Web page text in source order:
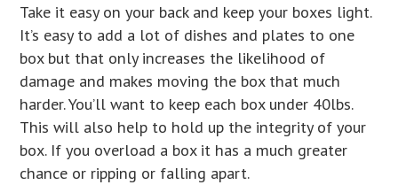
Take it easy on your back and keep your boxes light.
It’s easy to add a lot of dishes and plates to one
box but that only increases the likelihood of
damage and makes moving the box that much
harder. You’ll want to keep each box under 40lbs.
This will also help to hold up the integrity of your
box. If you overload a box it has a much greater
chance or ripping or falling apart.